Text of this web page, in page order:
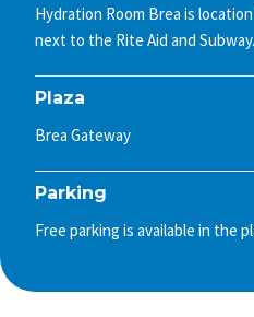
Hydration Room Brea is
next to the Rite Aid and Subway.
Plaza
Brea Gateway
Parking
Free parking is available in the